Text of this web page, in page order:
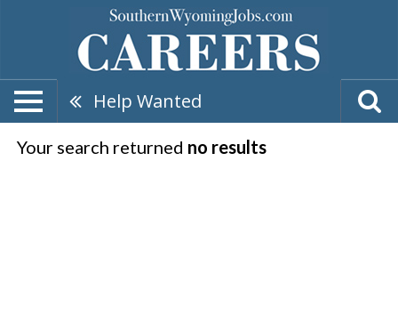
Help Wanted
Your search returned no results